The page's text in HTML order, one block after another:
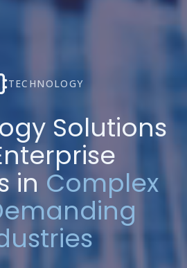
TECHNOLOGY
Solutions
in Complex